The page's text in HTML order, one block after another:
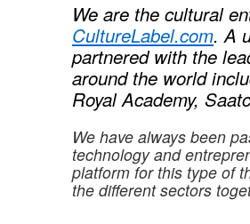
We are the cultural
CultureLabel.com. A
partnered with the
around the world
Royal Academy,
We have always been
technology and
platform for this type of
the different sectors